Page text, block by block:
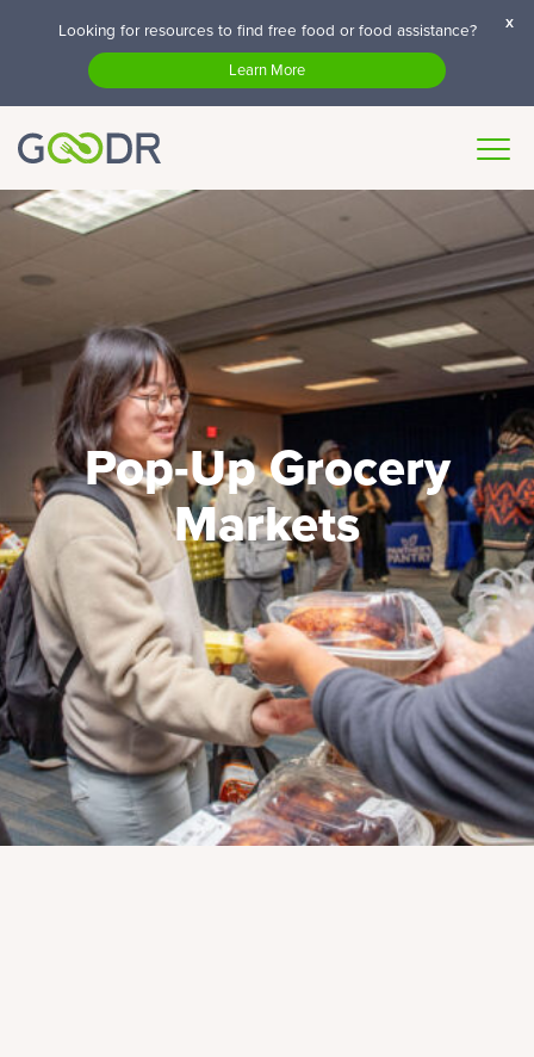
Looking for resources to find free food or food assistance?
Learn More
x
Pop-Up Grocery
Markets